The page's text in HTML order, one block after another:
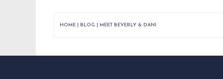
HOME BLOG MEET BEVERLY & DANI